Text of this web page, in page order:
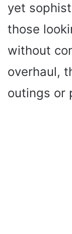
yet
those
without
overhaul,
outings or